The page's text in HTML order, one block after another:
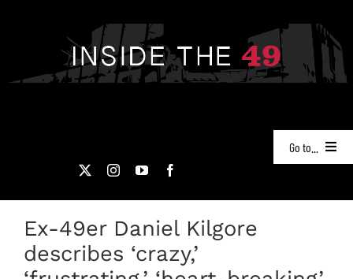
Go to...
PODCASTS
49ERS FILM ROOM
Ex-49er Daniel Kilgore
describes ‘crazy,’